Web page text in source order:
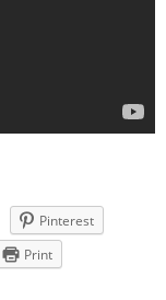
Pinterest
Print